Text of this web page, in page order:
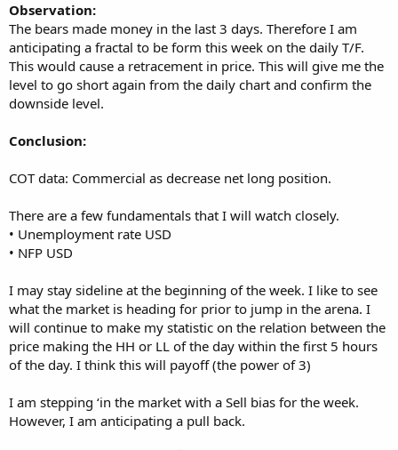
Observation:
The bears made money in the last 3 days. Therefore I am
anticipating a fractal to be form this week on the daily T/F.
This would cause a retracement in price. This will give me the
level to go short again from the daily chart and confirm the
downside level.
Conclusion:
COT data: Commercial as decrease net long position.
There are a few fundamentals that I will watch closely.
• Unemployment rate USD
• NFP USD
I may stay sideline at the beginning of the week. I like to see
what the market is heading for prior to jump in the arena. I
will continue to make my statistic on the relation between the
price making the HH or LL of the day within the first 5 hours
of the day. I think this will payoff (the power of 3)
I am stepping ‘in the market with a Sell bias for the week.
However, I am anticipating a pull back.